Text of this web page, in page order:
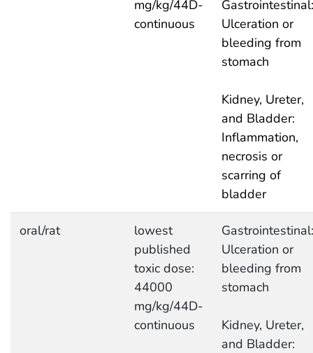
mg/kg/44D-
continuous
Gastrointestinal:
Ulceration or
bleeding from
stomach
Kidney, Ureter,
and Bladder:
Inflammation,
necrosis or
scarring of
bladder
oral/rat
lowest
published
toxic dose:
44000
mg/kg/44D-
continuous
Gastrointestinal:
Ulceration or
bleeding from
stomach
Kidney, Ureter,
and Bladder: